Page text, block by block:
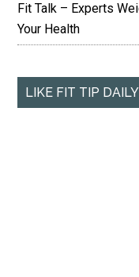
Fit Talk – Experts
Your Health
LIKE FIT TIP DAILY